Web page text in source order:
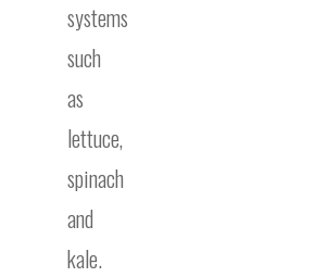
systems
such
as
lettuce,
spinach
and
kale.